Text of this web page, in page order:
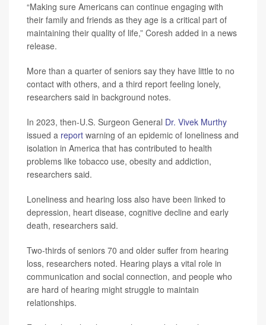
“Making sure Americans can continue engaging with
their family and friends as they age is a critical part of
maintaining their quality of life,” Coresh added in a news
release.
More than a quarter of seniors say they have little to no
contact with others, and a third report feeling lonely,
researchers said in background notes.
In 2023, then-U.S. Surgeon General Dr. Vivek Murthy
issued a report warning of an epidemic of loneliness and
isolation in America that has contributed to health
problems like tobacco use, obesity and addiction,
researchers said.
Loneliness and hearing loss also have been linked to
depression, heart disease, cognitive decline and early
death, researchers said.
Two-thirds of seniors 70 and older suffer from hearing
loss, researchers noted. Hearing plays a vital role in
communication and social connection, and people who
are hard of hearing might struggle to maintain
relationships.